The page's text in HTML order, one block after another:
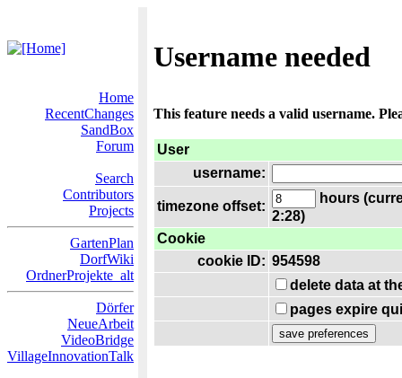
Username needed
Home
RecentChanges
SandBox
Forum
Search
Contributors
Projects
GartenPlan
DorfWiki
OrdnerProjekte_alt
Dörfer
NeueArbeit
VideoBridge
VillageInnovationTalk
This feature needs a valid username.
User
username:
timezone offset:
hours
2:28)
Cookie
cookie ID: 954598
delete data at
pages expire